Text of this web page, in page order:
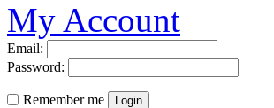
My Account
Email:
Password:
Remember me Login